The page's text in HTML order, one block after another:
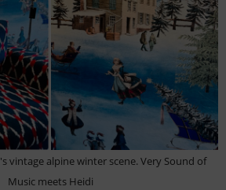
's vintage alpine winter scene. Very Sound of
Music meets Heidi